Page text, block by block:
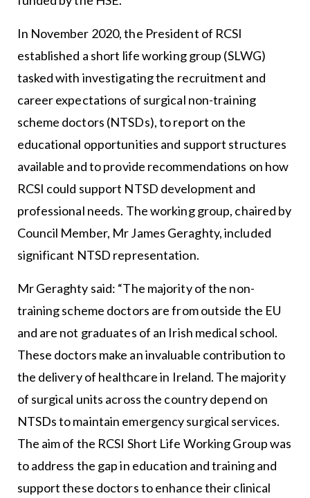
In November 2020, the President of RCSI
established a short life working group (SLWG)
tasked with investigating the recruitment and
career expectations of surgical non-training
scheme doctors (NTSDs), to report on the
educational opportunities and support structures
available and to provide recommendations on how
RCSI could support NTSD development and
professional needs. The working group, chaired by
Council Member, Mr James Geraghty, included
significant NTSD representation.
Mr Geraghty said: “The majority of the non-
training scheme doctors are from outside the EU
and are not graduates of an Irish medical school.
These doctors make an invaluable contribution to
the delivery of healthcare in Ireland. The majority
of surgical units across the country depend on
NTSDs to maintain emergency surgical services.
The aim of the RCSI Short Life Working Group was
to address the gap in education and training and
support these doctors to enhance their clinical